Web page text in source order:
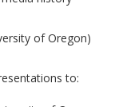
of Oregon)
to: